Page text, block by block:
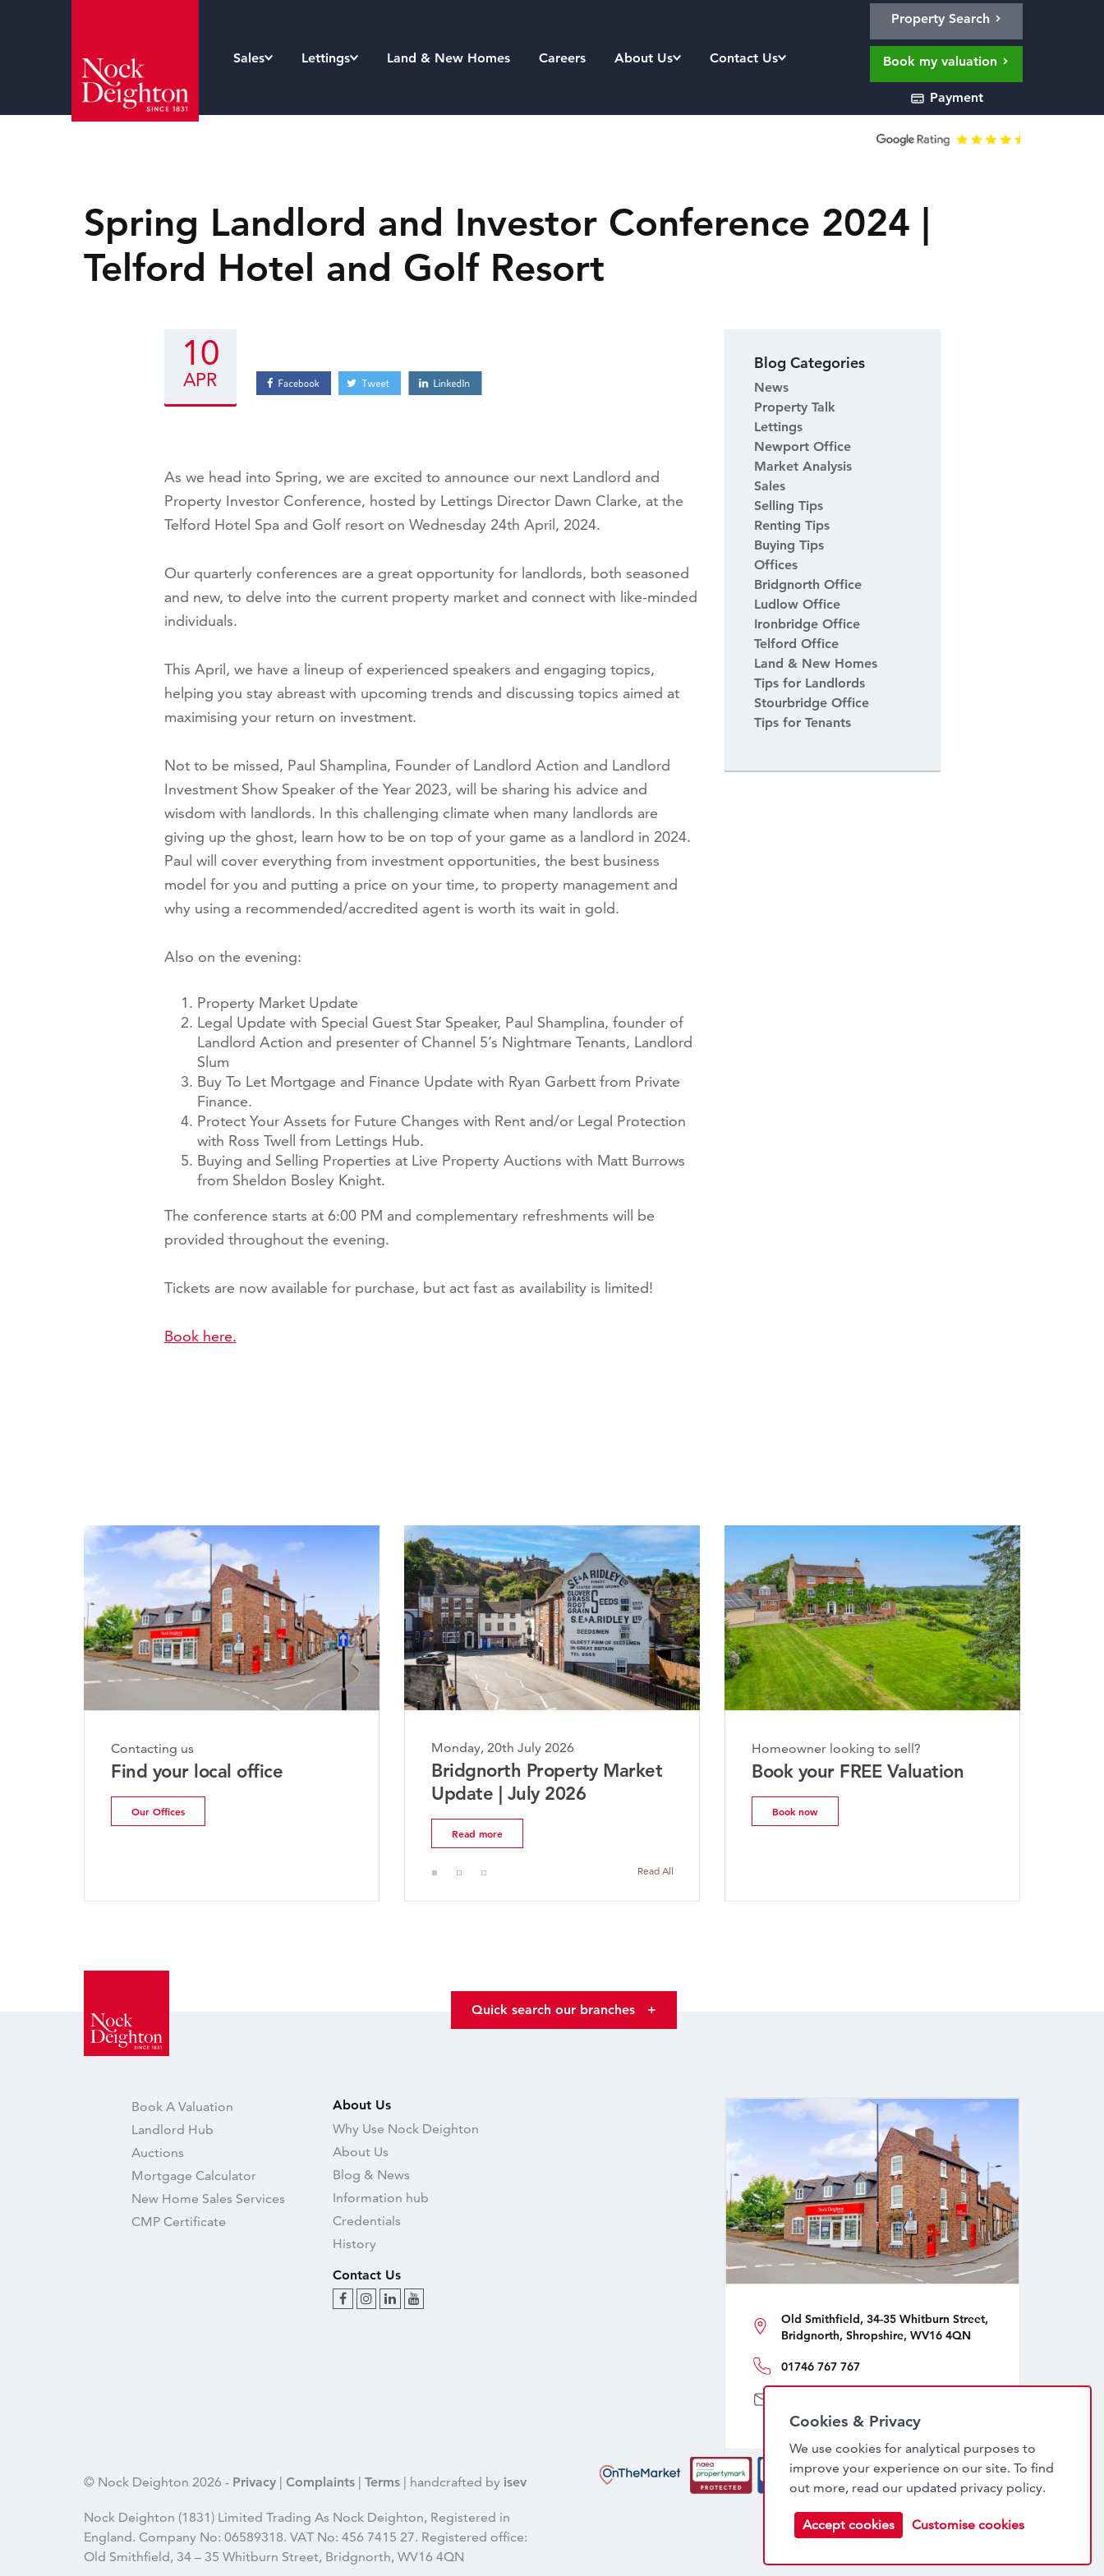
Sales Lettings Land & New Homes Careers About Us Contact Us
Property Search
Book my valuation
Payment
Spring Landlord and Investor Conference 2024 |
Telford Hotel and Golf Resort
10
APR
As we head into Spring, we are excited to announce our next Landlord and
Property Investor Conference, hosted by Lettings Director Dawn Clarke, at the
Telford Hotel Spa and Golf resort on Wednesday 24th April, 2024.
Our quarterly conferences are a great opportunity for landlords, both seasoned
and new, to delve into the current property market and connect with like-minded
individuals.
This April, we have a lineup of experienced speakers and engaging topics,
helping you stay abreast with upcoming trends and discussing topics aimed at
maximising your return on investment.
Not to be missed, Paul Shamplina, Founder of Landlord Action and Landlord
Investment Show Speaker of the Year 2023, will be sharing his advice and
wisdom with landlords. In this challenging climate when many landlords are
giving up the ghost, learn how to be on top of your game as a landlord in 2024.
Paul will cover everything from investment opportunities, the best business
model for you and putting a price on your time, to property management and
why using a recommended/accredited agent is worth its wait in gold.
Also on the evening:
Property Market Update
Legal Update with Special Guest Star Speaker, Paul Shamplina, founder of
Landlord Action and presenter of Channel 5’s Nightmare Tenants, Landlord
Slum
Buy To Let Mortgage and Finance Update with Ryan Garbett from Private
Finance.
Protect Your Assets for Future Changes with Rent and/or Legal Protection
with Ross Twell from Lettings Hub.
Buying and Selling Properties at Live Property Auctions with Matt Burrows
from Sheldon Bosley Knight.
The conference starts at 6:00 PM and complementary refreshments will be
provided throughout the evening.
Tickets are now available for purchase, but act fast as availability is limited!
Book here.
Blog Categories
News
Property Talk
Lettings
Newport Office
Market Analysis
Sales
Selling Tips
Renting Tips
Buying Tips
Offices
Bridgnorth Office
Ludlow Office
Ironbridge Office
Telford Office
Land & New Homes
Tips for Landlords
Stourbridge Office
Tips for Tenants
Contacting us
Find your local office
Our Offices
Monday, 20th July 2026
Bridgnorth Property Market
Update | July 2026
The Worcestershire Property
Market Update | July 2026
Read All
Homeowner looking to sell?
Book your FREE Valuation
Book now
Quick search our branches +
Book A Valuation
Landlord Hub
Auctions
Mortgage Calculator
New Home Sales Services
CMP Certificate
About Us
Why Use Nock Deighton
About Us
Blog & News
Information hub
Credentials
History
Contact Us
Old Smithfield, 34-35 Whitburn Street,
Bridgnorth, Shropshire, WV16 4QN
01746 767 767
© Nock Deighton 2026 - Privacy | Complaints | Terms | handcrafted by isev
Nock Deighton (1831) Limited Trading As Nock Deighton, Registered in
England. Company No: 06589318. VAT No: 456 7415 27. Registered office:
Old Smithfield, 34 – 35 Whitburn Street, Bridgnorth, WV16 4QN
Cookies & Privacy
We use cookies for analytical purposes to
improve your experience on our site. To find
out more, read our updated privacy policy.
Accept cookies Customise cookies